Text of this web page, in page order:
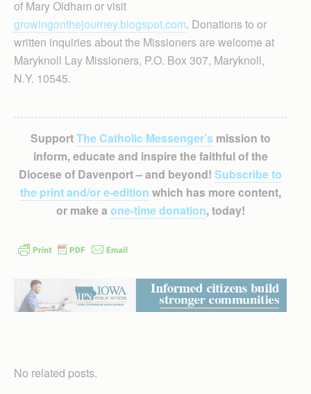
of Mary Oldham or visit
growingonthejourney.blogspot.com. Donations to or
written inquiries about the Missioners are welcome at
Maryknoll Lay Missioners, P.O. Box 307, Maryknoll,
N.Y. 10545.
SupportThe Catholic Messenger’smission to
inform, educate and inspire the faithful of the
Diocese of Davenport – and beyond! Subscribe to
the print and/or e-edition which has more content,
or make a one-time donation, today!
No related posts.